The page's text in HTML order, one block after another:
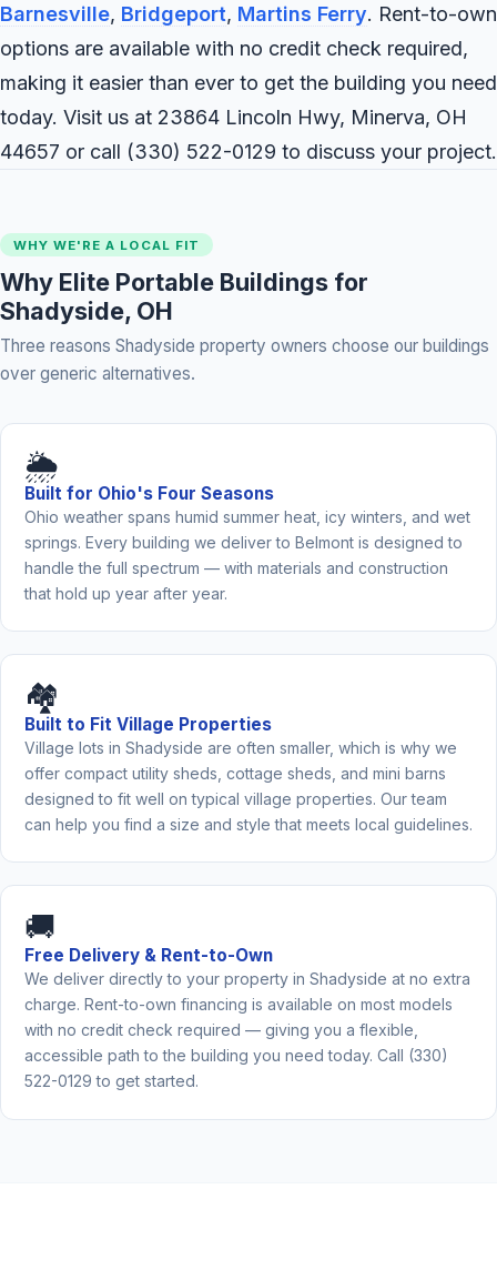
Barnesville, Bridgeport, Martins Ferry. Rent-to-own
options are available with no credit check required,
making it easier than ever to get the building you need
today. Visit us at 23864 Lincoln Hwy, Minerva, OH
44657 or call (330) 522-0129 to discuss your project.
WHY WE'RE A LOCAL FIT
Why Elite Portable Buildings for
Shadyside, OH
Three reasons Shadyside property owners choose our buildings
over generic alternatives.
🌦️
Built for Ohio's Four Seasons
Ohio weather spans humid summer heat, icy winters, and wet
springs. Every building we deliver to Belmont is designed to
handle the full spectrum — with materials and construction
that hold up year after year.
🏘️
Built to Fit Village Properties
Village lots in Shadyside are often smaller, which is why we
offer compact utility sheds, cottage sheds, and mini barns
designed to fit well on typical village properties. Our team
can help you find a size and style that meets local guidelines.
🚚
Free Delivery & Rent-to-Own
We deliver directly to your property in Shadyside at no extra
charge. Rent-to-own financing is available on most models
with no credit check required — giving you a flexible,
accessible path to the building you need today. Call (330)
522-0129 to get started.